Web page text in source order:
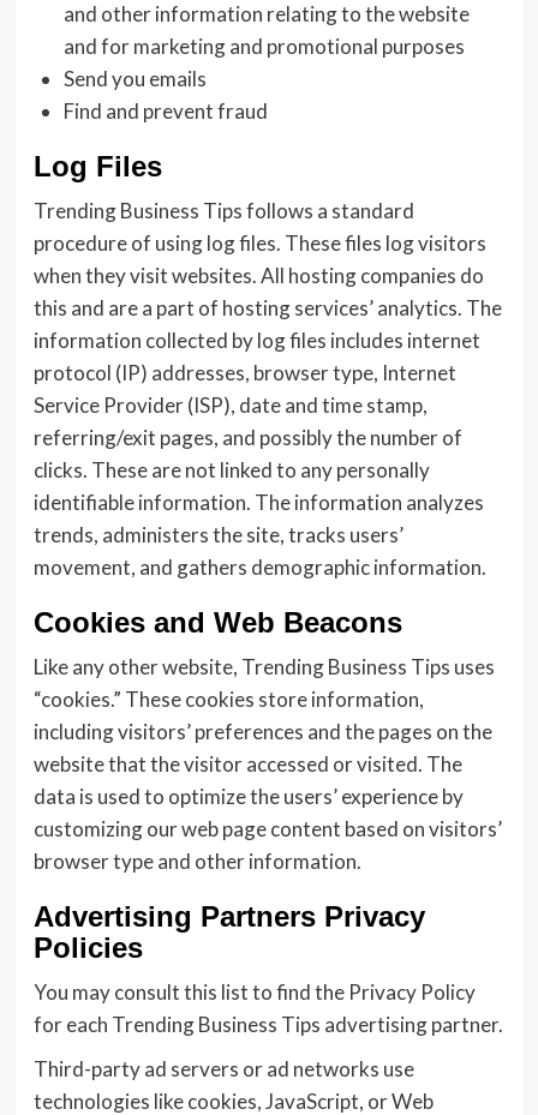
and other information relating to the website
and for marketing and promotional purposes
Send you emails
Find and prevent fraud
Log Files
Trending Business Tips follows a standard
procedure of using log files. These files log visitors
when they visit websites. All hosting companies do
this and are a part of hosting services’ analytics. The
information collected by log files includes internet
protocol (IP) addresses, browser type, Internet
Service Provider (ISP), date and time stamp,
referring/exit pages, and possibly the number of
clicks. These are not linked to any personally
identifiable information. The information analyzes
trends, administers the site, tracks users’
movement, and gathers demographic information.
Cookies and Web Beacons
Like any other website, Trending Business Tips uses
“cookies.” These cookies store information,
including visitors’ preferences and the pages on the
website that the visitor accessed or visited. The
data is used to optimize the users’ experience by
customizing our web page content based on visitors’
browser type and other information.
Advertising Partners Privacy
Policies
You may consult this list to find the Privacy Policy
for each Trending Business Tips advertising partner.
Third-party ad servers or ad networks use
technologies like cookies, JavaScript, or Web